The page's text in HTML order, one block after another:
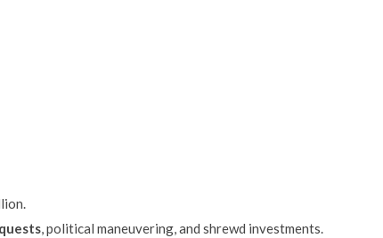
, political maneuvering, and shrewd investments.